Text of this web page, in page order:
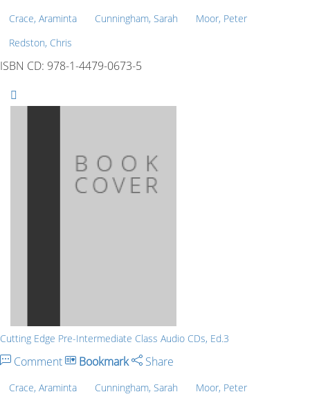
Crace, Araminta Cunningham, Sarah
Moor, Peter
Redston, Chris
ISBN CD: 978-1-4479-0673-5
Cutting Edge Pre-Intermediate Class Audio CDs, Ed.3
Comment Bookmark Share
Crace, Araminta Cunningham, Sarah Moor, Peter